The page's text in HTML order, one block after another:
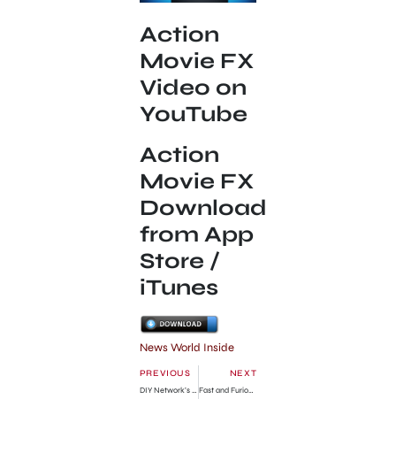
Action
Movie FX
Video on
YouTube
Action
Movie FX
Download
from App
Store /
iTunes
News World Inside
PREVIOUS
DIY Network’s “Blog Cabin” is giving away a vacation home worth $700 000
NEXT
Fast and Furious 6: Film Shooting is Beginning